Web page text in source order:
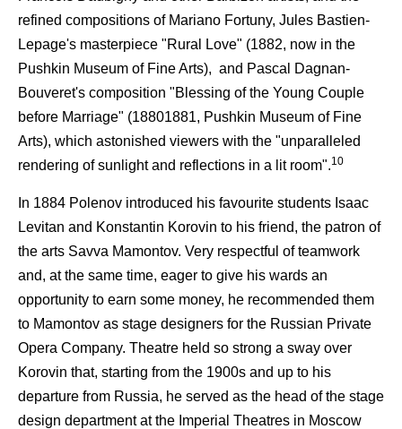
refined compositions of Mariano Fortuny, Jules Bastien-
Lepage's masterpiece "Rural Love" (1882, now in the
Pushkin Museum of Fine Arts), and Pascal Dagnan-
Bouveret's composition "Blessing of the Young Couple
before Marriage" (18801881, Pushkin Museum of Fine
Arts), which astonished viewers with the "unparalleled
rendering of sunlight and reflections in a lit room".10
In 1884 Polenov introduced his favourite students Isaac
Levitan and Konstantin Korovin to his friend, the patron of
the arts Savva Mamontov. Very respectful of teamwork
and, at the same time, eager to give his wards an
opportunity to earn some money, he recommended them
to Mamontov as stage designers for the Russian Private
Opera Company. Theatre held so strong a sway over
Korovin that, starting from the 1900s and up to his
departure from Russia, he served as the head of the stage
design department at the Imperial Theatres in Moscow